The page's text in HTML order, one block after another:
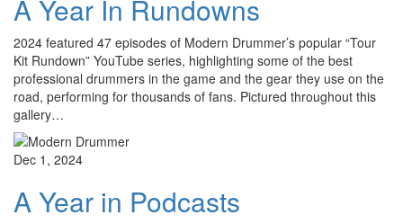
A Year In Rundowns
2024 featured 47 episodes of Modern Drummer’s popular “Tour
Kit Rundown” YouTube series, highlighting some of the best
professional drummers in the game and the gear they use on the
road, performing for thousands of fans. Pictured throughout this
gallery…
Dec 1, 2024
A Year in Podcasts